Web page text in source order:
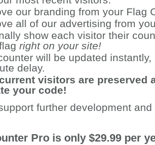
our branding from your Flag
all of our advertising from
show each visitor their
right on your site!
will be updated
delay.
visitors are preserved
your code!
further development
Pro is only $29.99 per